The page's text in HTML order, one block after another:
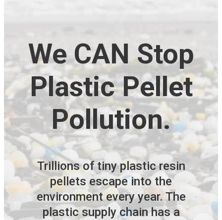
We CAN Stop
Plastic Pellet
Pollution.
Trillions of tiny plastic resin
pellets escape into the
environment every year. The
plastic supply chain has a